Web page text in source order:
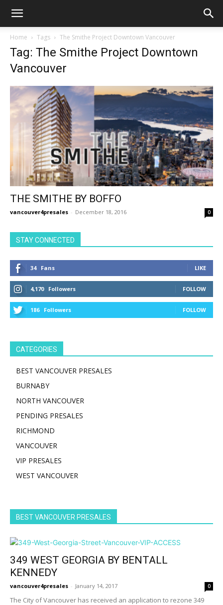
Home Tags The Smithe Project Downtown Vancouver
Tag: The Smithe Project Downtown
Vancouver
THE SMITHE BY BOFFO
vancouver4presales - December 18, 2016 0
STAY CONNECTED
34 Fans LIKE
4,170 Followers FOLLOW
186 Followers FOLLOW
CATEGORIES
BEST VANCOUVER PRESALES
BURNABY
NORTH VANCOUVER
PENDING PRESALES
RICHMOND
VANCOUVER
VIP PRESALES
WEST VANCOUVER
BEST VANCOUVER PRESALES
349 WEST GEORGIA BY BENTALL
KENNEDY
vancouver4presales - January 14, 2017 0
The City of Vancouver has received an application to rezone 349